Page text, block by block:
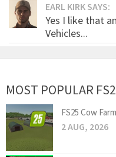
EARL KIRK SAYS:
Yes I like that
Vehicles...
MOST POPULAR
FS25 Cow
2 AUG, 2026